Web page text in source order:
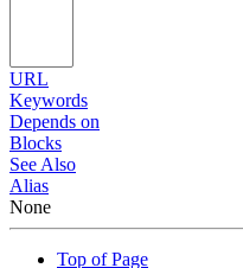
URL
Keywords
Depends on
Blocks
See Also
Alias
None
Top of Page